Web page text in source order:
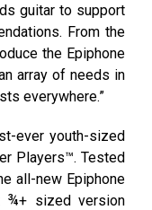
guitar to support
From the
the Epiphone
array of needs in
everywhere.”
ever youth-sized
Players™. Tested
all-new Epiphone
¾+ sized version